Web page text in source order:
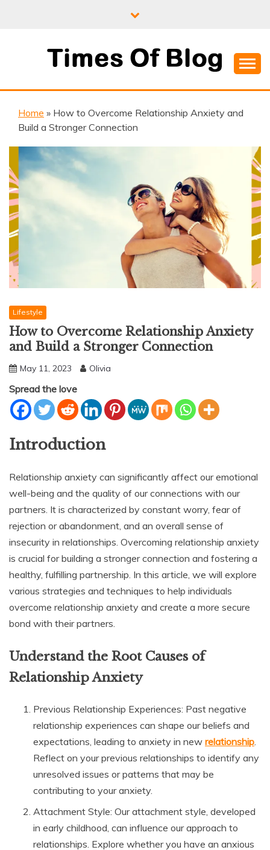
TIMES OF BLOG
Home » How to Overcome Relationship Anxiety and
Build a Stronger Connection
Lifestyle
How to Overcome Relationship Anxiety
and Build a Stronger Connection
May 11, 2023 Olivia
Spread the love
Introduction
Relationship anxiety can significantly affect our emotional
well-being and the quality of our connections with our
partners. It is characterized by constant worry, fear of
rejection or abandonment, and an overall sense of
insecurity in relationships. Overcoming relationship anxiety
is crucial for building a stronger connection and fostering a
healthy, fulfilling partnership. In this article, we will explore
various strategies and techniques to help individuals
overcome relationship anxiety and create a more secure
bond with their partners.
Understand the Root Causes of
Relationship Anxiety
Previous Relationship Experiences: Past negative
relationship experiences can shape our beliefs and
expectations, leading to anxiety in new relationship.
Reflect on your previous relationships to identify any
unresolved issues or patterns that may be
contributing to your anxiety.
Attachment Style: Our attachment style, developed
in early childhood, can influence our approach to
relationships. Explore whether you have an anxious